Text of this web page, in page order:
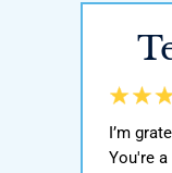
I’m
You're